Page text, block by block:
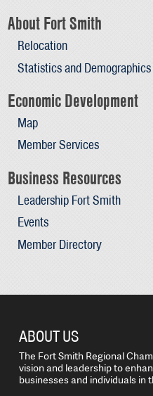
About Fort Smith
Relocation
Statistics and Demographics
Economic Development
Map
Member Services
Business Resources
Leadership Fort Smith
Events
Member Directory
ABOUT US
The Fort Smith Regional
vision and leadership to
businesses and individuals in